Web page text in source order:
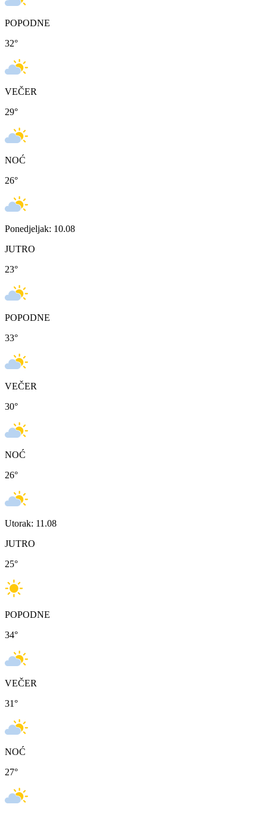
POPODNE
32°
VEČER
29°
NOĆ
26°
Ponedjeljak: 10.08
JUTRO
23°
POPODNE
33°
VEČER
30°
NOĆ
26°
Utorak: 11.08
JUTRO
25°
POPODNE
34°
VEČER
31°
NOĆ
27°